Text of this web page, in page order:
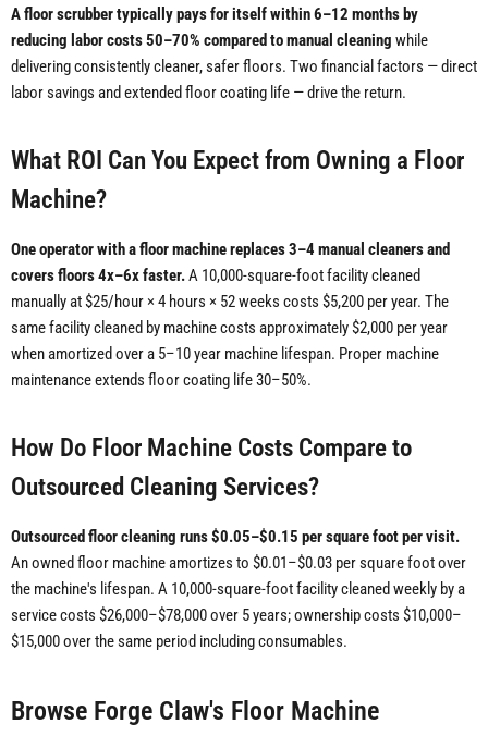
A floor scrubber typically pays for itself within 6–12 months by
reducing labor costs 50–70% compared to manual cleaning while
delivering consistently cleaner, safer floors. Two financial factors — direct
labor savings and extended floor coating life — drive the return.
What ROI Can You Expect from Owning a Floor
Machine?
One operator with a floor machine replaces 3–4 manual cleaners and
covers floors 4x–6x faster.A 10,000-square-foot facility cleaned
manually at $25/hour × 4 hours × 52 weeks costs $5,200 per year. The
same facility cleaned by machine costs approximately $2,000 per year
when amortized over a 5–10 year machine lifespan. Proper machine
maintenance extends floor coating life 30–50%.
How Do Floor Machine Costs Compare to
Outsourced Cleaning Services?
Outsourced floor cleaning runs $0.05–$0.15 per square foot per visit.
An owned floor machine amortizes to $0.01–$0.03 per square foot over
the machine's lifespan. A 10,000-square-foot facility cleaned weekly by a
service costs $26,000–$78,000 over 5 years; ownership costs $10,000–
$15,000 over the same period including consumables.
Browse Forge Claw's Floor Machine